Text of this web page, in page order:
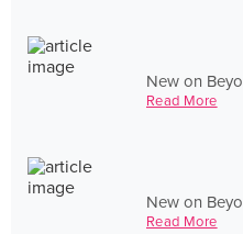
New on
Read More
New on
Read More